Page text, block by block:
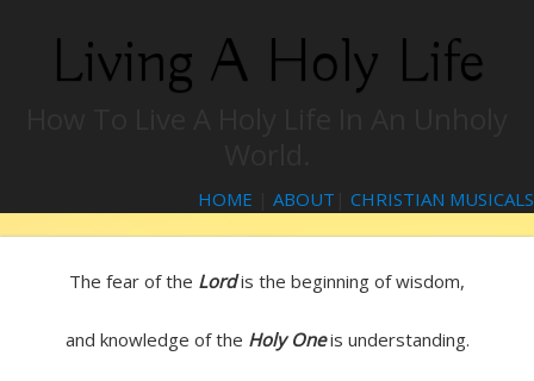
Living A Holy Life
HOME ABOUT CHRISTIAN MUSICALS
The fear of the Lordis the beginning of wisdom,
and knowledge of the Holy Oneis understanding.